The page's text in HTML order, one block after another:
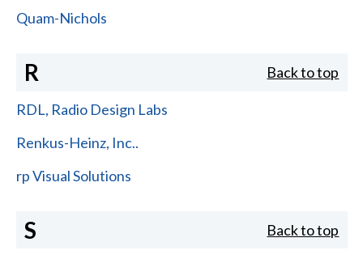
Quam-Nichols
R Back to top
RDL, Radio Design Labs
Renkus-Heinz, Inc..
rp Visual Solutions
S Back to top